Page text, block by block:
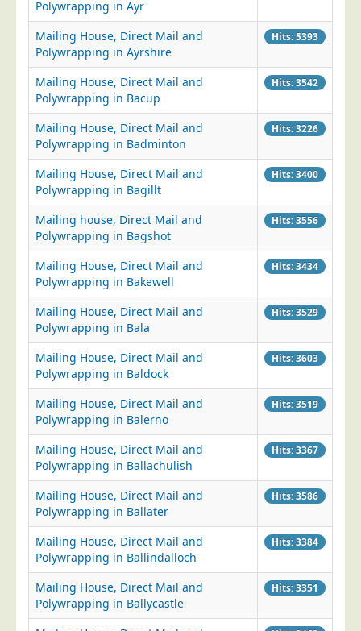
Polywrapping in Ayr
Mailing House, Direct Mail and
Polywrapping in Ayrshire
Hits: 5393
Mailing House, Direct Mail and
Polywrapping in Bacup
Hits: 3542
Mailing House, Direct Mail and
Polywrapping in Badminton
Hits: 3226
Mailing House, Direct Mail and
Polywrapping in Bagillt
Hits: 3400
Mailing house, Direct Mail and
Polywrapping in Bagshot
Hits: 3556
Mailing House, Direct Mail and
Polywrapping in Bakewell
Hits: 3434
Mailing House, Direct Mail and
Polywrapping in Bala
Hits: 3529
Mailing House, Direct Mail and
Polywrapping in Baldock
Hits: 3603
Mailing House, Direct Mail and
Polywrapping in Balerno
Hits: 3519
Mailing House, Direct Mail and
Polywrapping in Ballachulish
Hits: 3367
Mailing House, Direct Mail and
Polywrapping in Ballater
Hits: 3586
Mailing House, Direct Mail and
Polywrapping in Ballindalloch
Hits: 3384
Mailing House, Direct Mail and
Polywrapping in Ballycastle
Hits: 3351